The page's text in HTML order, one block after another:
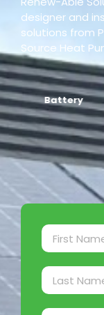
designer and
solutions from
Source Heat
Battery